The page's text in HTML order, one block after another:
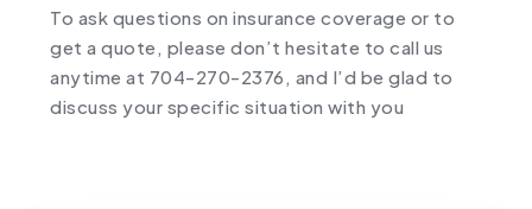
To ask questions on insurance coverage or to
get a quote, please don’t hesitate to call us
anytime at 704-270-2376, and I’d be glad to
discuss your specific situation with you